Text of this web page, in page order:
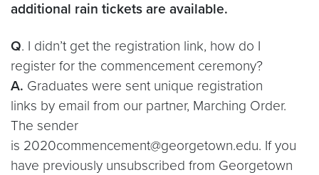
additional rain tickets are available.
Q. I didn’t get the registration link, how do I
register for the commencement ceremony?
A. Graduates were sent unique registration
links by email from our partner, Marching Order.
The sender
is 2020commencement@georgetown.edu. If you
have previously unsubscribed from Georgetown